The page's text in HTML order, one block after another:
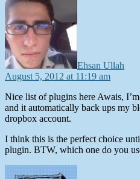
Ehsan Ullah
August 5, 2012 at 11:19 am
Nice list of plugins here Awais,
and it automatically back ups my
dropbox account.
I think this is the perfect choice
plugin. BTW, which one do you